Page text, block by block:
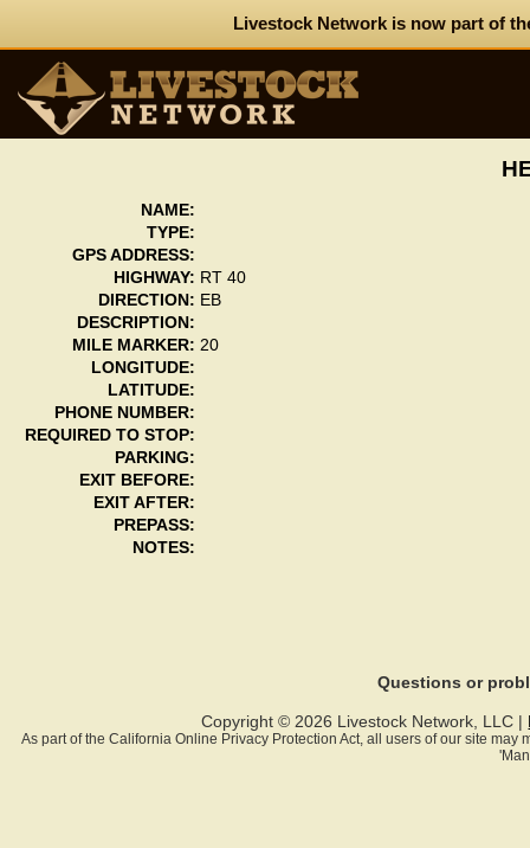
Livestock Network is now part of
NAME:
TYPE:
GPS ADDRESS:
HIGHWAY: RT 40
DIRECTION: EB
DESCRIPTION:
MILE MARKER: 20
LONGITUDE:
LATITUDE:
PHONE NUMBER:
REQUIRED TO STOP:
PARKING:
EXIT BEFORE:
EXIT AFTER:
PREPASS:
NOTES:
Questions or
Copyright © 2026 Livestock Network, LLC |
As part of the California Online Privacy Protection Act, all users of our site